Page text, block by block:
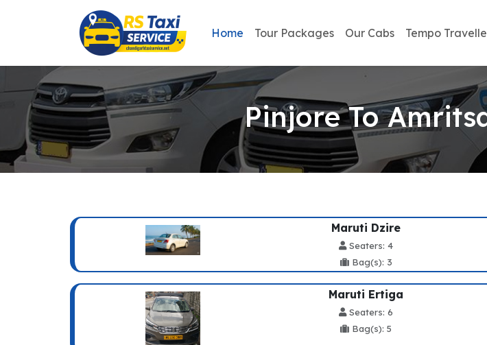
Home Tour Packages Our Cabs Tempo
Pinjore To
Maruti Dzire
Seaters: 4
Bag(s): 3
Maruti Ertiga
Seaters: 6
Bag(s): 5